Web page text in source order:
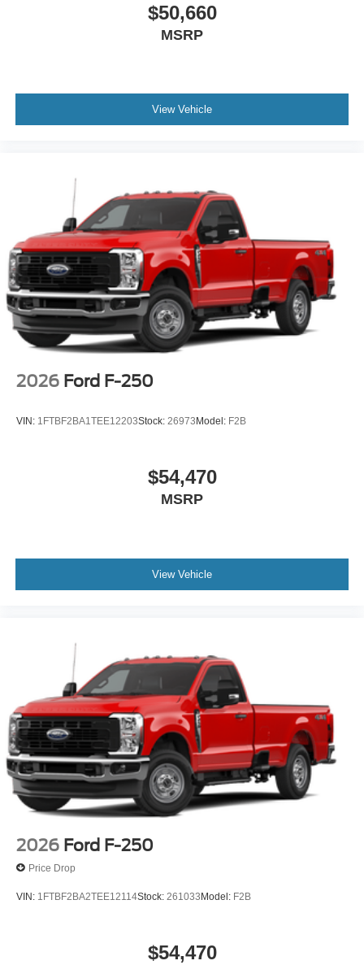
$50,660
MSRP
View Vehicle
2026 Ford F-250
VIN: 1FTBF2BA1TEE12203Stock: 26973 Model: F2B
$54,470
MSRP
View Vehicle
2026 Ford F-250
Price Drop
VIN: 1FTBF2BA2TEE12114Stock: 261033Model: F2B
$54,470